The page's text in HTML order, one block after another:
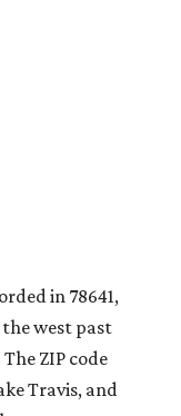
demand from
and
remaining within